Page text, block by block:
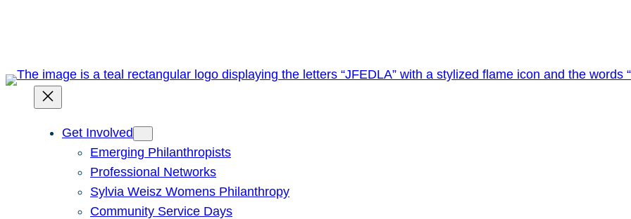
Get Involved
Emerging Philanthropists
Professional Networks
Sylvia Weisz Womens Philanthropy
Community Service Days